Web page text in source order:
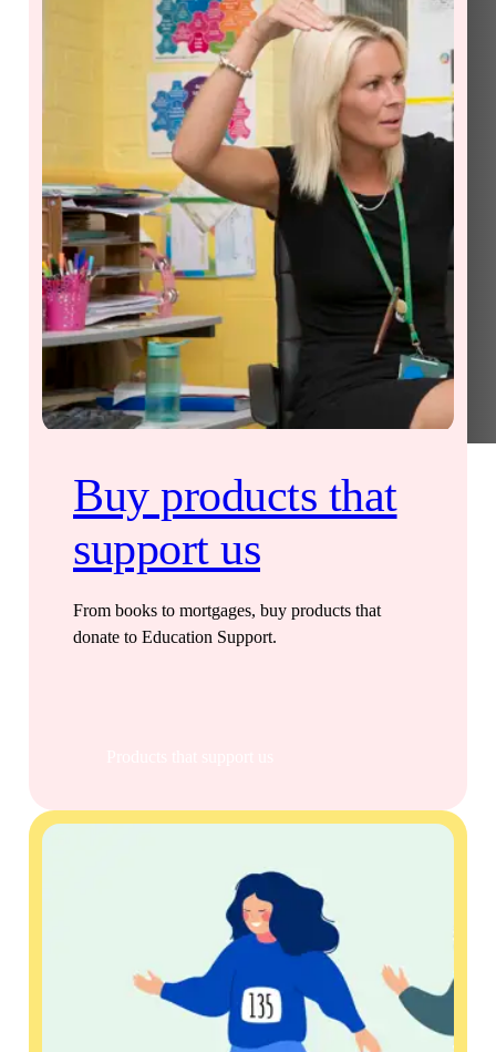
Buy products that
support us
From books to mortgages, buy products that
donate to Education Support.